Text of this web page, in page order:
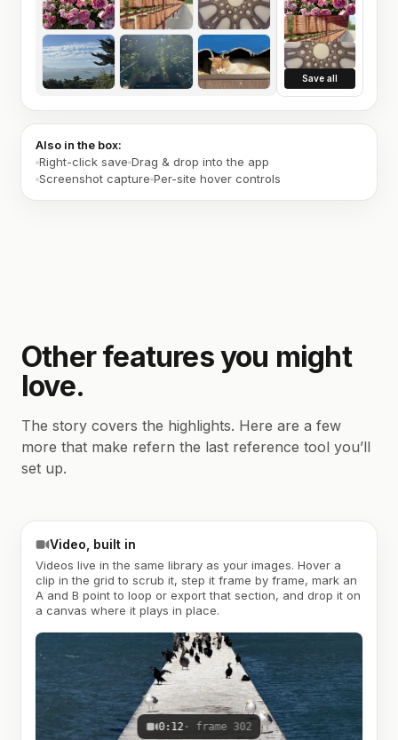
Save all
Also in the box:
Right-click save Drag & drop into the app
Screenshot capture Per-site hover controls
Other features you might
love.
The story covers the highlights. Here are a few
more that make refern the last reference tool you’ll
set up.
Video, built in
Videos live in the same library as your images. Hover a
clip in the grid to scrub it, step it frame by frame, mark an
A and B point to loop or export that section, and drop it on
a canvas where it plays in place.
0:12· frame 302